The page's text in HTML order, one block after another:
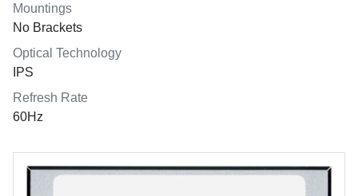
Mountings
No Brackets
Optical Technology
IPS
Refresh Rate
60Hz